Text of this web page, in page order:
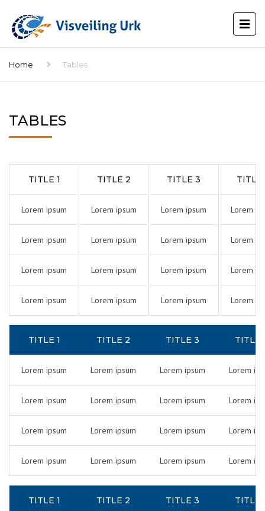
Home Tables
TABLES
TITLE 1 TITLE 2 TITLE 3 TITLE
Lorem ipsum Lorem ipsum Lorem ipsum Lorem
Lorem ipsum Lorem ipsum Lorem ipsum Lorem
Lorem ipsum Lorem ipsum Lorem ipsum Lorem
Lorem ipsum Lorem ipsum Lorem ipsum Lorem
TITLE 1 TITLE 2 TITLE 3 TITLE
Lorem ipsum Lorem ipsum Lorem ipsum Lorem
Lorem ipsum Lorem ipsum Lorem ipsum Lorem
Lorem ipsum Lorem ipsum Lorem ipsum Lorem
Lorem ipsum Lorem ipsum Lorem ipsum Lorem
TITLE 1 TITLE 2 TITLE 3 TITLE